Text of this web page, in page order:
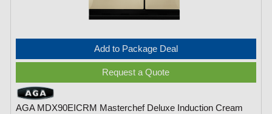
Add to Package Deal
Request a Quote
AGA MDX90EICRM Masterchef Deluxe Induction Cream